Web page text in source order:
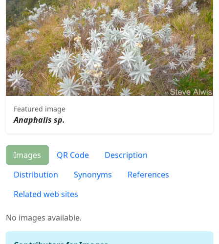
Featured image
Anaphalis sp.
Images QR Code
Description
Distribution
Synonyms
References
Related web sites
No images available.